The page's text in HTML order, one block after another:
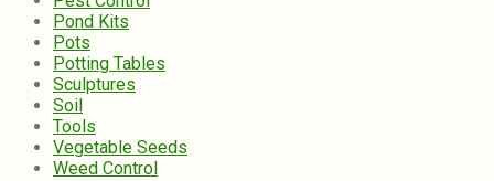
Pond Kits
Pots
Potting Tables
Sculptures
Soil
Tools
Vegetable Seeds
Weed Control